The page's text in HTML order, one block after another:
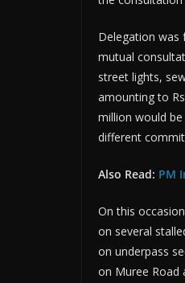
Delegation was
mutual
street lights,
amounting to
million would
different
Also Read: PM
On this
on several
on underpass
on Muree Road